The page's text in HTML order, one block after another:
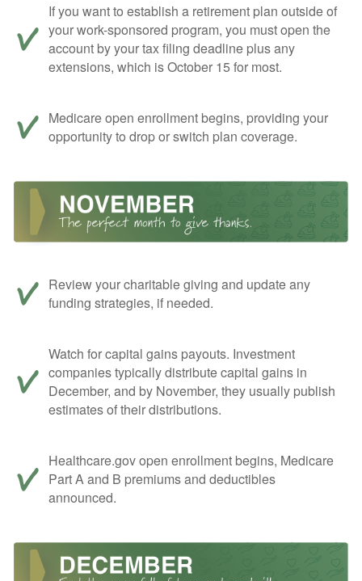
If you want to establish a retirement plan outside of
your work-sponsored program, you must open the
account by your tax filing deadline plus any
extensions, which is October 15 for most.
Medicare open enrollment begins, providing your
opportunity to drop or switch plan coverage.
Review your charitable giving and update any
funding strategies, if needed.
Watch for capital gains payouts. Investment
companies typically distribute capital gains in
December, and by November, they usually publish
estimates of their distributions.
Healthcare.gov open enrollment begins, Medicare
Part A and B premiums and deductibles
announced.